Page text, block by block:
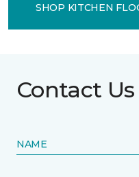
SHOP KITCHEN
Contact Us
NAME